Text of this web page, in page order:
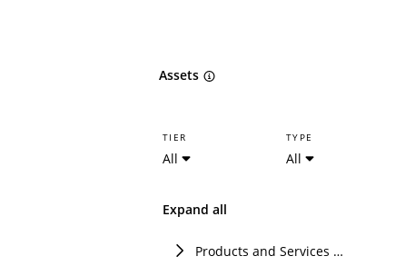
Assets
TIER
All
TYPE
All
Expand all
Products and Services of Techem